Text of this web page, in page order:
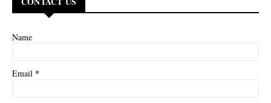
Name
Email *